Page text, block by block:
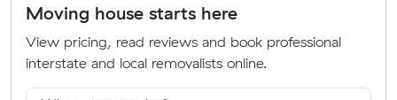
Moving house starts here
View pricing, read reviews and book professional
interstate and local removalists online.